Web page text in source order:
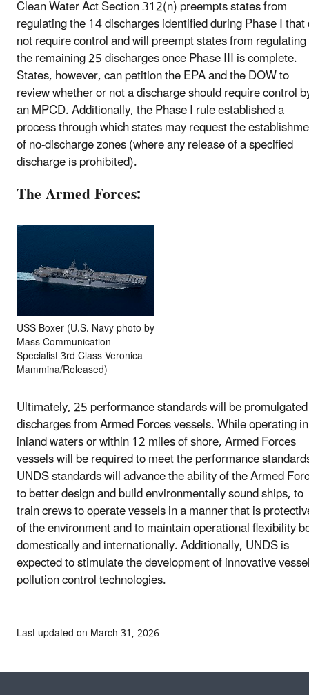
Clean Water Act Section 312(n) preempts states from
regulating the 14 discharges identified during Phase I
not require control and will preempt states from regulating
the remaining 25 discharges once Phase III is complete.
States, however, can petition the EPA and the DOW to
review whether or not a discharge should require control
an MPCD. Additionally, the Phase I rule established a
process through which states may request the
of no-discharge zones (where any release of a specified
discharge is prohibited).
The Armed Forces:
USS Boxer (U.S. Navy photo by
Mass Communication
Specialist 3rd Class Veronica
Mammina/Released)
Ultimately, 25 performance standards will be
discharges from Armed Forces vessels. While operating in
inland waters or within 12 miles of shore, Armed Forces
vessels will be required to meet the performance
UNDS standards will advance the ability of the Armed
to better design and build environmentally sound ships, to
train crews to operate vessels in a manner that is
of the environment and to maintain operational flexibility
domestically and internationally. Additionally, UNDS is
expected to stimulate the development of innovative
pollution control technologies.
Last updated on March 31, 2026